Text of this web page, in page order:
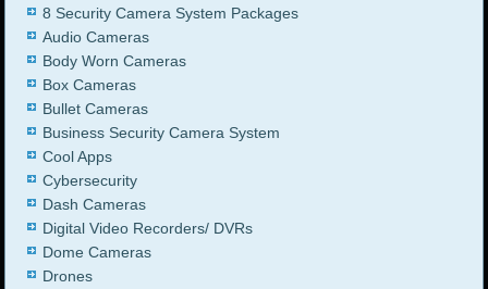
8 Security Camera System Packages
Audio Cameras
Body Worn Cameras
Box Cameras
Bullet Cameras
Business Security Camera System
Cool Apps
Cybersecurity
Dash Cameras
Digital Video Recorders/ DVRs
Dome Cameras
Drones